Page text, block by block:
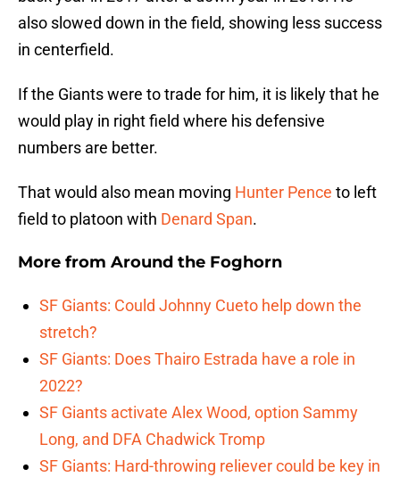
also slowed down in the field, showing less success
in centerfield.
If the Giants were to trade for him, it is likely that he
would play in right field where his defensive
numbers are better.
That would also mean moving Hunter Pence to left
field to platoon with Denard Span.
More from Around the Foghorn
SF Giants: Could Johnny Cueto help down the
stretch?
SF Giants: Does Thairo Estrada have a role in
2022?
SF Giants activate Alex Wood, option Sammy
Long, and DFA Chadwick Tromp
SF Giants: Hard-throwing reliever could be key in